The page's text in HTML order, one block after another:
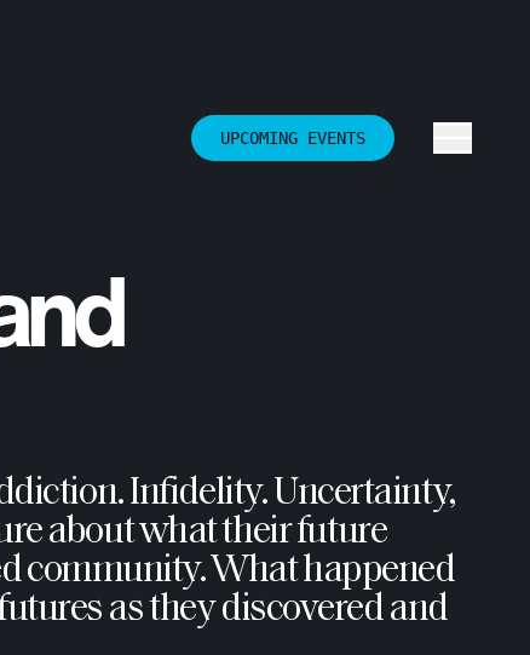
UPCOMING EVENTS
Infidelity. Uncertainty,
about what their future
community. What happened
as they discovered and